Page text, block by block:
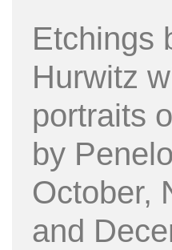
Etchings
Hurwitz
portraits
by
October,
and